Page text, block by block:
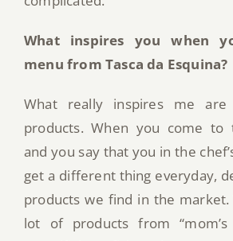
What inspires you when
menu from Tasca da Esquina?
What really inspires me are
products. When you come to
and you say that you in the
get a different thing everyday,
products we find in the
lot of products from “mom’s